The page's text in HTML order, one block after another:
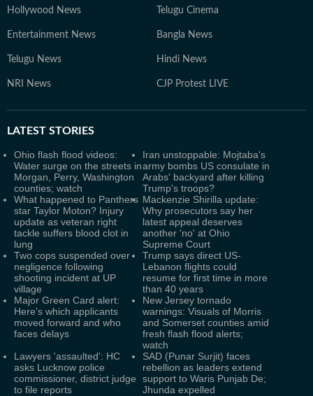
Hollywood News Telugu Cinema
Entertainment News Bangla News
Telugu News Hindi News
NRI News CJP Protest LIVE
LATEST STORIES
Ohio flash flood videos:
Water surge on the streets in
Morgan, Perry, Washington
counties; watch
Iran unstoppable: Mojtaba's
army bombs US consulate in
Arabs' backyard after killing
Trump's troops?
What happened to Panthers
star Taylor Moton? Injury
update as veteran right
tackle suffers blood clot in
lung
Mackenzie Shirilla update:
Why prosecutors say her
latest appeal deserves
another 'no' at Ohio
Supreme Court
Two cops suspended over
negligence following
shooting incident at UP
village
Trump says direct US-
Lebanon flights could
resume for first time in more
than 40 years
Major Green Card alert:
Here's which applicants
moved forward and who
faces delays
New Jersey tornado
warnings: Visuals of Morris
and Somerset counties amid
fresh flash flood alerts;
watch
Lawyers 'assaulted': HC
asks Lucknow police
commissioner, district judge
to file reports
SAD (Punar Surjit) faces
rebellion as leaders extend
support to Waris Punjab De;
Jhunda expelled